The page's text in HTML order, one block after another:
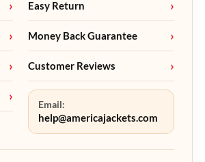
Easy Return
Money Back Guarantee
Customer Reviews
Email:
help@americajackets.com